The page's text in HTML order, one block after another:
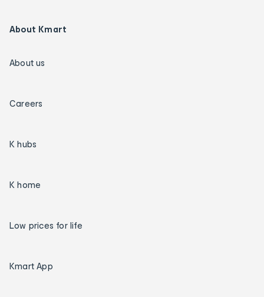
About Kmart
About us
Careers
K hubs
K home
Low prices for life
Kmart App